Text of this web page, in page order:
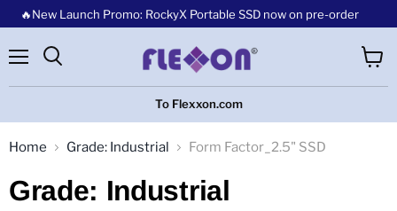
🔥New Launch Promo: RockyX Portable SSD now on pre-order
To Flexxon.com
cart
Home Grade: Industrial Form Factor_2.5" SSD
Grade: Industrial